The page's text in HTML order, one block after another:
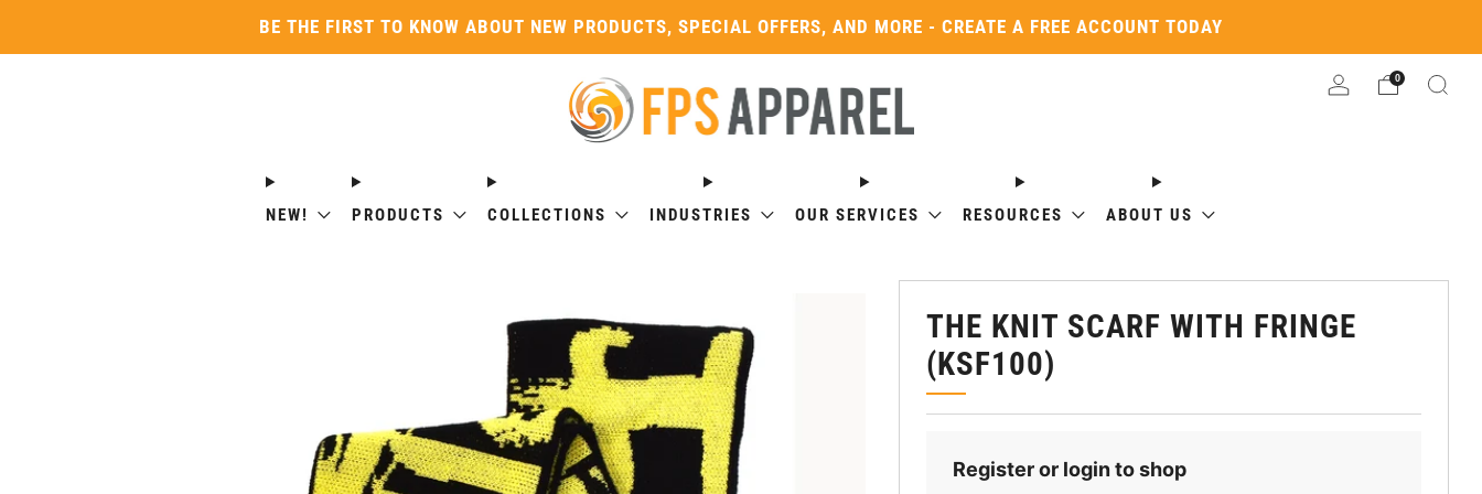
BE THE FIRST TO KNOW ABOUT NEW PRODUCTS, SPECIAL OFFERS, AND MORE - CREATE A FREE ACCOUNT TODAY
NEW! PRODUCTS COLLECTIONS INDUSTRIES OUR SERVICES RESOURCES ABOUT US
0
THE KNIT SCARF WITH FRINGE
(KSF100)
Register or login to shop